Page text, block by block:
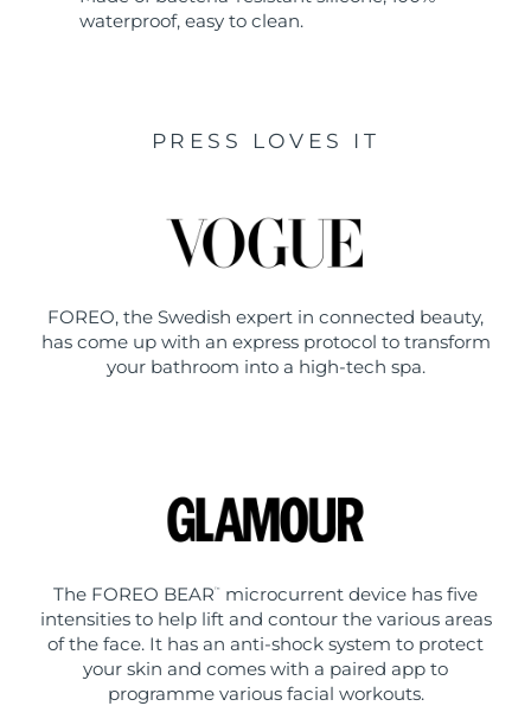
waterproof, easy to clean.
PRESS LOVES IT
FOREO, the Swedish expert in connected beauty,
has come up with an express protocol to transform
your bathroom into a high-tech spa.
The FOREO BEAR ™
microcurrent device has five
intensities to help lift and contour the various areas
of the face. It has an anti-shock system to protect
your skin and comes with a paired app to
programme various facial workouts.